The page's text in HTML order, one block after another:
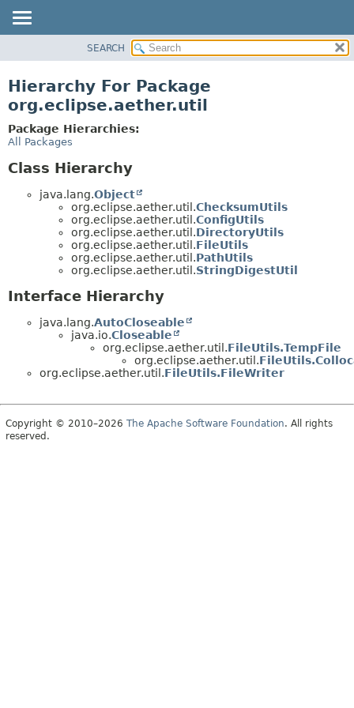
CLASS
TREE
DEPRECATED
SEARCH
Hierarchy For Package
org.eclipse.aether.util
Package Hierarchies:
All Packages
Class Hierarchy
java.lang.Object
org.eclipse.aether.util.ChecksumUtils
org.eclipse.aether.util.ConfigUtils
org.eclipse.aether.util.DirectoryUtils
org.eclipse.aether.util.FileUtils
org.eclipse.aether.util.PathUtils
org.eclipse.aether.util.StringDigestUtil
Interface Hierarchy
java.lang.AutoCloseable
java.io.Closeable
org.eclipse.aether.util.FileUtils.TempFile
org.eclipse.aether.util.
org.eclipse.aether.util.FileUtils.FileWriter
Copyright © 2010–2026 The Apache Software Foundation. All rights
reserved.